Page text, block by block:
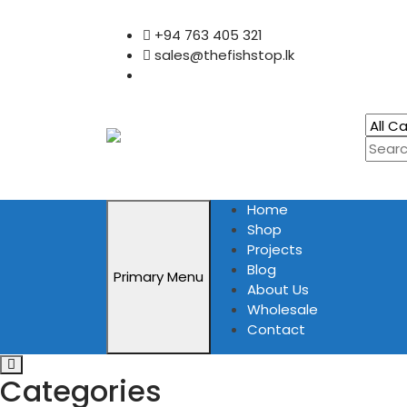
+94 763 405 321
sales@thefishstop.lk
Primary Menu
Home
Shop
Projects
Blog
About Us
Wholesale
Contact
Categories